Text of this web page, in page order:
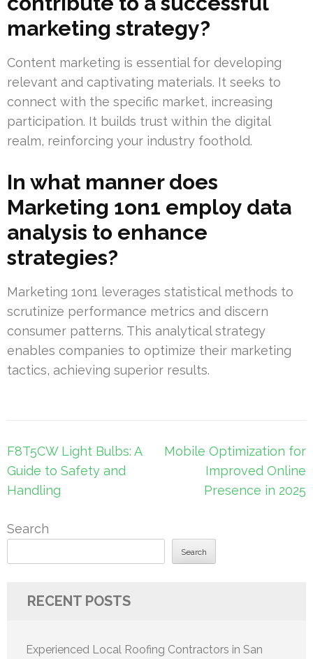
marketing strategy?
Content marketing is essential for developing
relevant and captivating materials. It seeks to
connect with the specific market, increasing
participation. It builds trust within the digital
realm, reinforcing your industry foothold.
In what manner does
Marketing 1on1 employ data
analysis to enhance
strategies?
Marketing 1on1 leverages statistical methods to
scrutinize performance metrics and discern
consumer patterns. This analytical strategy
enables companies to optimize their marketing
tactics, achieving superior results.
Post
navigation
F8T5CW Light Bulbs: A
Guide to Safety and
Handling
Mobile Optimization for
Improved Online
Presence in 2025
Search
Search
RECENT POSTS
Experienced Local Roofing Contractors in San